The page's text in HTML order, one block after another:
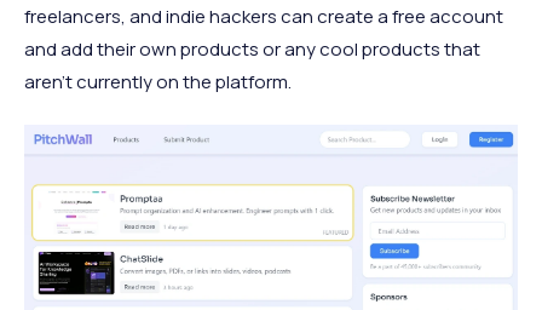
freelancers, and indie hackers can create a free account
and add their own products or any cool products that
aren't currently on the platform.